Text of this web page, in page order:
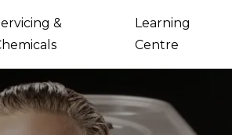
&
Learning
Centre